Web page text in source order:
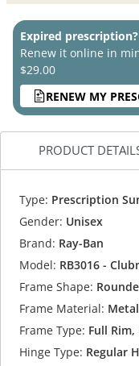
Expired prescription?
Renew it online in
$29.00
RENEW MY
PRODUCT
Type: Prescription
Gender: Unisex
Brand: Ray-Ban
Model: RB3016 -
Frame Shape:
Frame Material: Metal
Frame Type: Full
Hinge Type: Regular